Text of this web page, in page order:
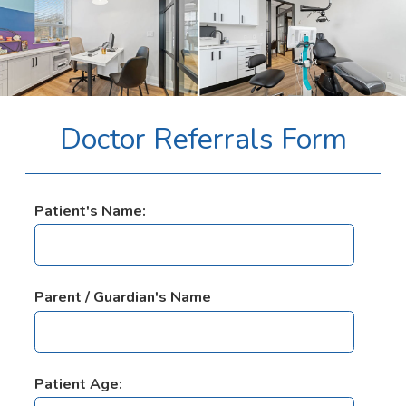
Doctor Referrals Form
Patient's Name:
Parent / Guardian's Name
Patient Age: